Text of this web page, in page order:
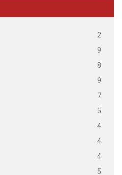
2
9
8
9
7
5
4
4
4
5